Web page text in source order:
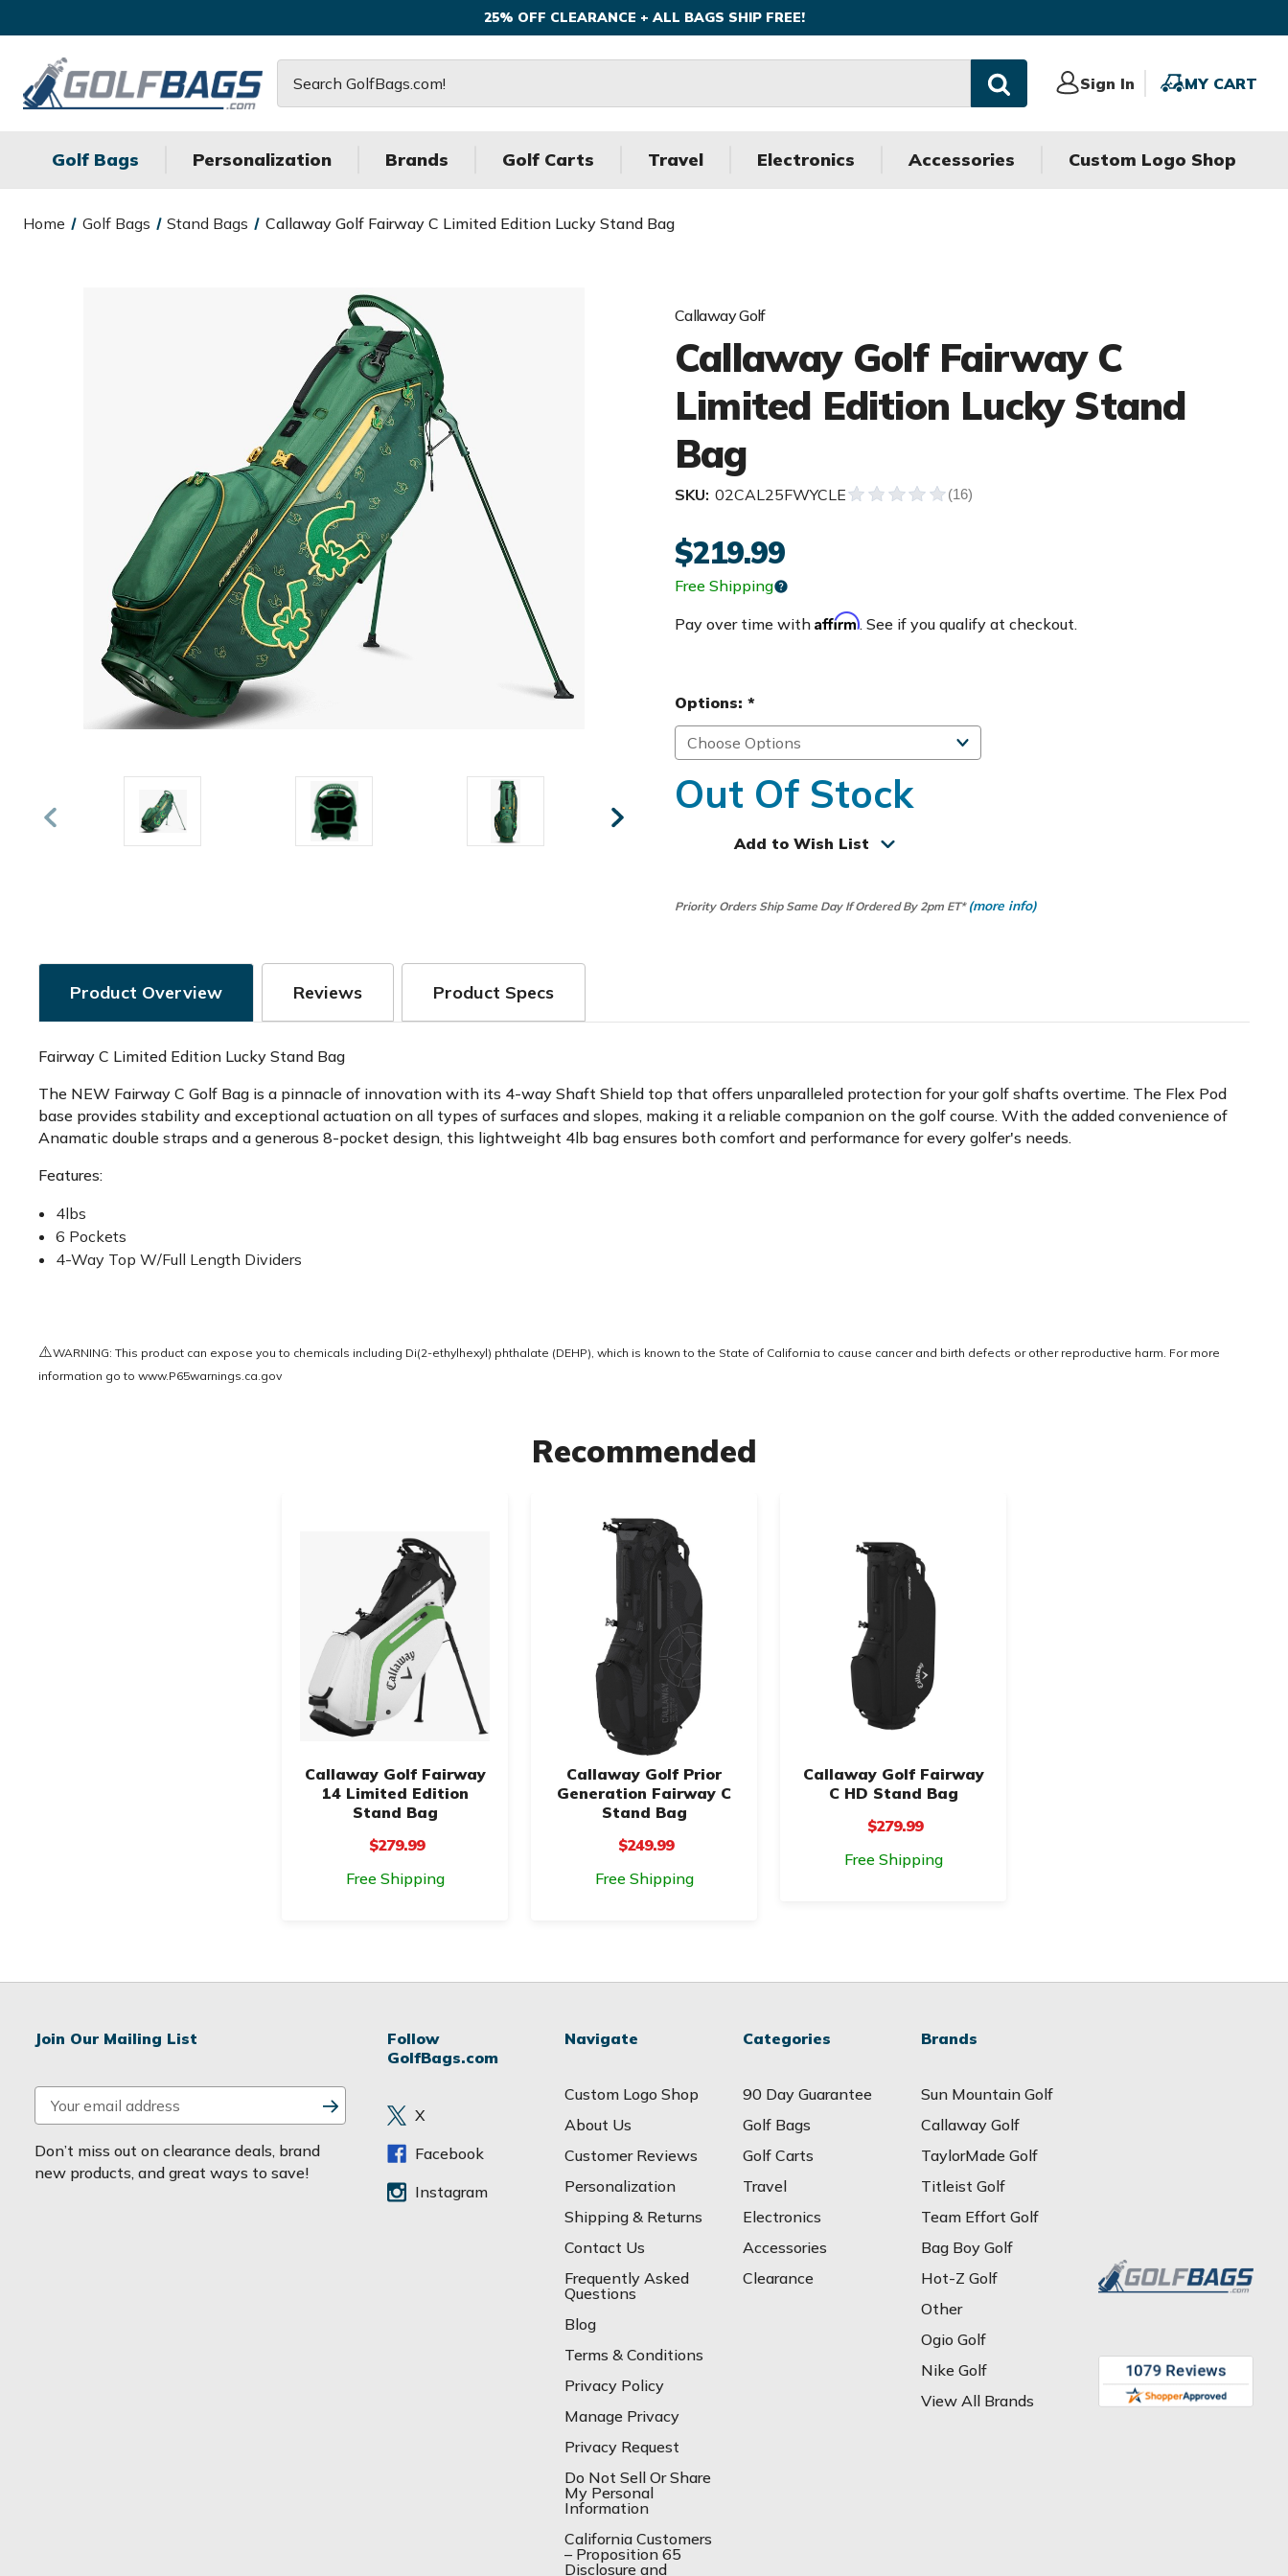
25% OFF CLEARANCE + ALL BAGS SHIP FREE!
Sign In
Sign
MY CART
MY
Golf Bags Personalization Brands Golf Carts Travel Electronics Accessories Custom Logo Shop
Home Golf Bags Stand Bags Callaway Golf Fairway C Limited Edition Lucky Stand Bag
Callaway Golf
Callaway Golf Fairway C
Limited Edition Lucky Stand
Bag
SKU: 02CAL25FWYCLE
$219.99
Free Shipping
Pay over time with Affirm. See if you qualify at checkout.
Options: *
Out Of Stock
Add to Wish List
Priority Orders Ship Same Day If Ordered By 2pm ET* (more info)
Product Overview Reviews Product Specs
Fairway C Limited Edition Lucky Stand Bag
The NEW Fairway C Golf Bag is a pinnacle of innovation with its 4-way Shaft Shield top that offers unparalleled protection for your golf shafts overtime. The Flex Pod
base provides stability and exceptional actuation on all types of surfaces and slopes, making it a reliable companion on the golf course. With the added convenience of
Anamatic double straps and a generous 8-pocket design, this lightweight 4lb bag ensures both comfort and performance for every golfer's needs.
Features:
4lbs
6 Pockets
4-Way Top W/Full Length Dividers
⚠️WARNING: This product can expose you to chemicals including Di(2-ethylhexyl) phthalate (DEHP), which is known to the State of California to cause cancer and birth defects or other reproductive harm. For more
information go to www.P65warnings.ca.gov
Recommended
Callaway Golf Fairway
14 Limited Edition
Stand Bag
$279.99
Free Shipping
Callaway Golf Prior
Generation Fairway C
Stand Bag
$249.99
Free Shipping
Callaway Golf Fairway
C HD Stand Bag
$279.99
Free Shipping
Join Our Mailing List
m
a
i
Don’t miss out on clearance deals, brand
new products, and great ways to save!
Follow
GolfBags.com
X
Facebook
Instagram
Navigate
Custom Logo Shop
About Us
Customer Reviews
Personalization
Shipping & Returns
Contact Us
Frequently Asked
Questions
Blog
Terms & Conditions
Privacy Policy
Manage Privacy
Privacy Request
Do Not Sell Or Share
My Personal
Information
California Customers
– Proposition 65
Disclosure and
Categories
90 Day Guarantee
Golf Bags
Golf Carts
Travel
Electronics
Accessories
Clearance
Brands
Sun Mountain Golf
Callaway Golf
TaylorMade Golf
Titleist Golf
Team Effort Golf
Bag Boy Golf
Hot-Z Golf
Other
Ogio Golf
Nike Golf
View All Brands